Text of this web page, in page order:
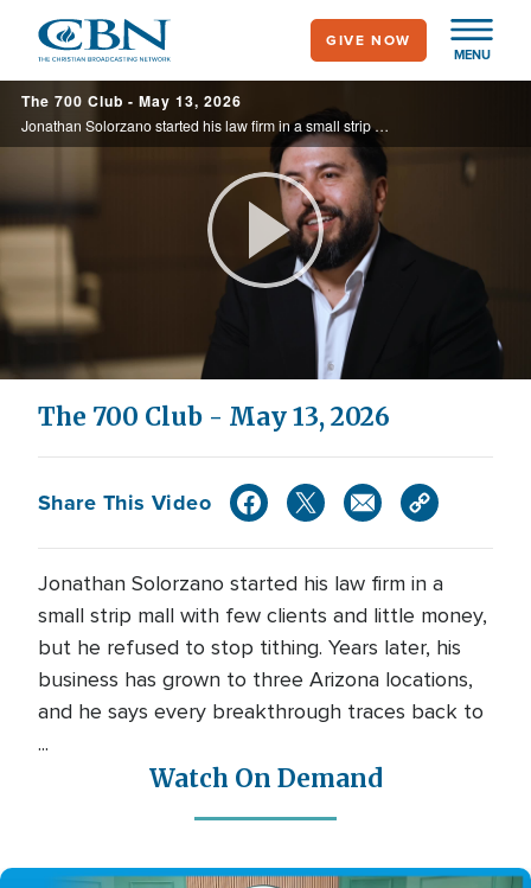
main
content
MENU
GIVE NOW
The 700 Club - May 13, 2026
Jonathan Solorzano started his law firm in a small strip mall with few clients and little money, but he refused to stop tithing. Years later, his business has grown to three Arizona locations, and he says every breakthrough traces back to ...
Play
Video
The 700 Club - May 13, 2026
Share This Video
Jonathan Solorzano started his law firm in a
small strip mall with few clients and little money,
but he refused to stop tithing. Years later, his
business has grown to three Arizona locations,
and he says every breakthrough traces back to
...
Watch On Demand